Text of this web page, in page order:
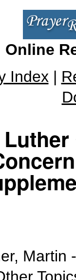
Online
Index |
Martin